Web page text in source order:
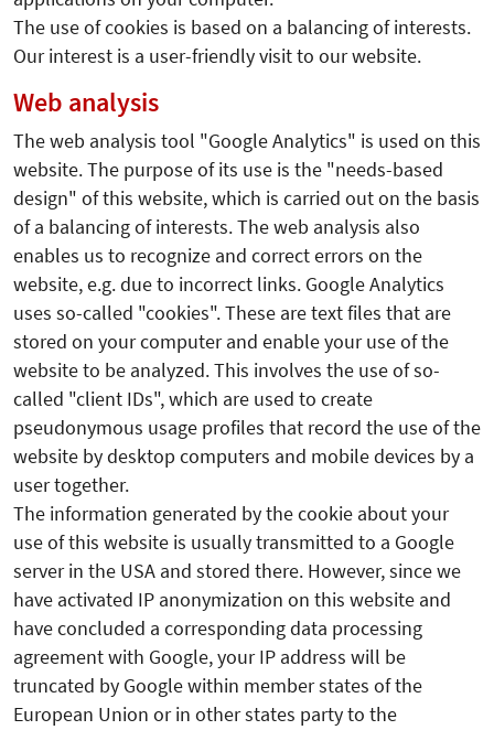
The use of cookies is based on a balancing of interests.
Our interest is a user-friendly visit to our website.
Web analysis
The web analysis tool "Google Analytics" is used on this
website. The purpose of its use is the "needs-based
design" of this website, which is carried out on the basis
of a balancing of interests. The web analysis also
enables us to recognize and correct errors on the
website, e.g. due to incorrect links. Google Analytics
uses so-called "cookies". These are text files that are
stored on your computer and enable your use of the
website to be analyzed. This involves the use of so-
called "client IDs", which are used to create
pseudonymous usage profiles that record the use of the
website by desktop computers and mobile devices by a
user together.
The information generated by the cookie about your
use of this website is usually transmitted to a Google
server in the USA and stored there. However, since we
have activated IP anonymization on this website and
have concluded a corresponding data processing
agreement with Google, your IP address will be
truncated by Google within member states of the
European Union or in other states party to the